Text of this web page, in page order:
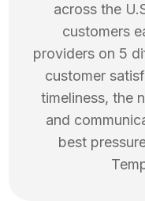
across the
customers
providers on 5
customer
timeliness, the
and
best